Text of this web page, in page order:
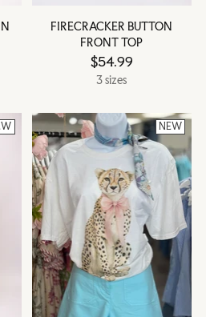
FIRECRACKER BUTTON
FRONT TOP
$54.99
3 sizes
NEW